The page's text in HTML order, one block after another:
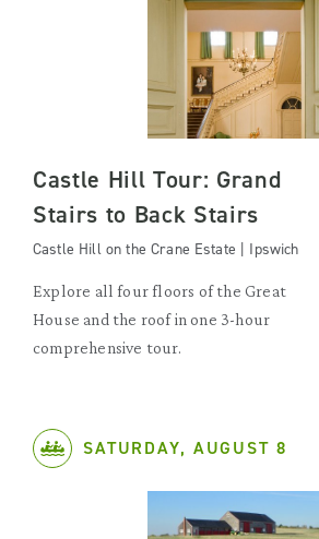
Castle Hill Tour: Grand
Stairs to Back Stairs
Castle Hill on the Crane Estate | Ipswich
Explore all four floors of the Great
House and the roof in one 3-hour
comprehensive tour.
SATURDAY, AUGUST 8